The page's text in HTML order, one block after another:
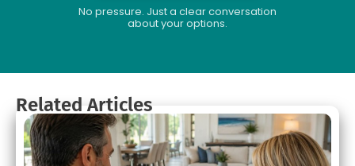
No pressure. Just a clear conversation
about your options.
Related Articles